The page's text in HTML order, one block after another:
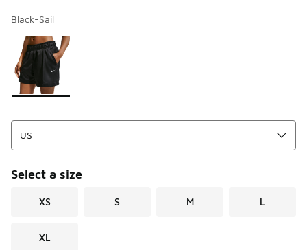
Black-Sail
Page 1 of 1 displaying 1 to 1 of 1 colors
Please select a style
Select a size
XS S M L
XL